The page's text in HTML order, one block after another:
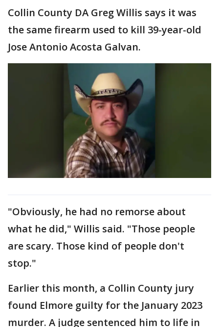
Collin County DA Greg Willis says it was
the same firearm used to kill 39-year-old
Jose Antonio Acosta Galvan.
"Obviously, he had no remorse about
what he did," Willis said. "Those people
are scary. Those kind of people don't
stop."
Earlier this month, a Collin County jury
found Elmore guilty for the January 2023
murder. A judge sentenced him to life in